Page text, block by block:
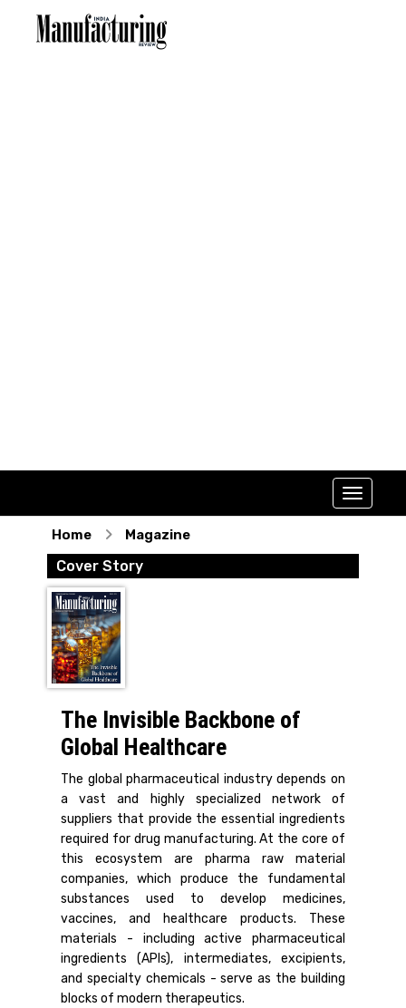
Home Magazine
Cover Story
The Invisible Backbone of
Global Healthcare
The global pharmaceutical industry depends on
a vast and highly specialized network of
suppliers that provide the essential ingredients
required for drug manufacturing. At the core of
this ecosystem are pharma raw material
companies, which produce the fundamental
substances used to develop medicines,
vaccines, and healthcare products. These
materials - including active pharmaceutical
ingredients (APIs), intermediates, excipients,
and specialty chemicals - serve as the building
blocks of modern therapeutics.